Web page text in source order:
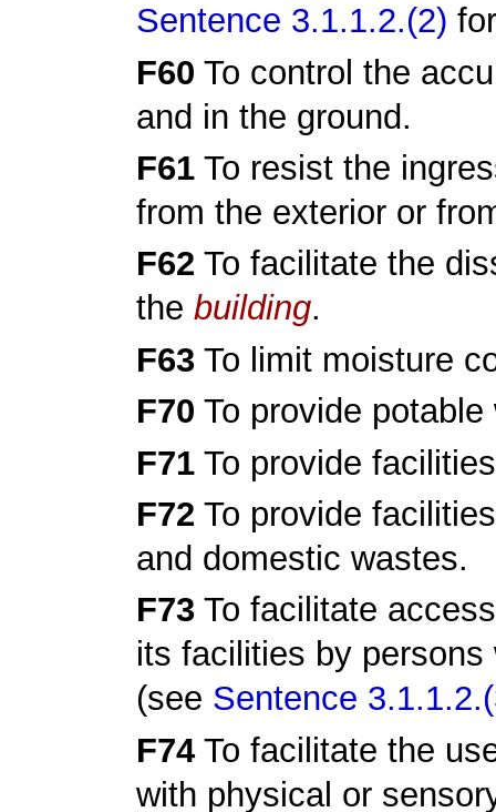
Sentence 3.1.1.2.(2)
F60 To control the
and in the ground.
F61 To resist the
from the exterior or
F62 To facilitate the
thebuilding.
F63 To limit moisture
F70 To provide potable
F71 To provide
F72 To provide
and domestic wastes.
F73 To facilitate
its facilities by
(see Sentence
F74 To facilitate the
with physical or